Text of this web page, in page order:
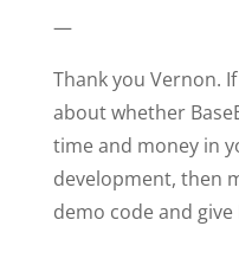
—
Thank you Vernon.
about whether
time and money in
development, then
demo code and